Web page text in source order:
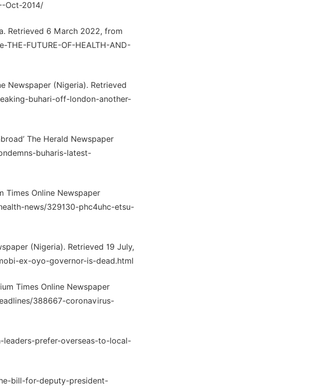
Oct-2014/
Retrieved 6 March 2022, from
THE-FUTURE-OF-HEALTH-AND-
Newspaper (Nigeria). Retrieved
buhari-off-london-another-
The Herald Newspaper
buharis-latest-
Times Online Newspaper
news/329130-phc4uhc-etsu-
(Nigeria). Retrieved 19 July,
ex-oyo-governor-is-dead.html
Times Online Newspaper
388667-coronavirus-
prefer-overseas-to-local-
bill-for-deputy-president-